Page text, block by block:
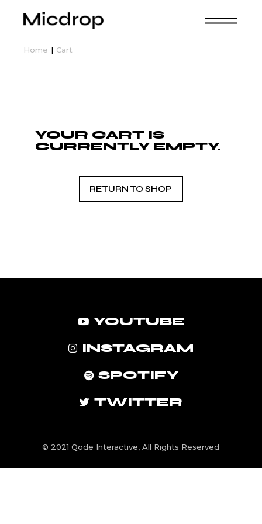
Home Cart
YOUR CART IS
CURRENTLY EMPTY.
RETURN TO SHOP
YOUTUBE
INSTAGRAM
SPOTIFY
TWITTER
© 2021Qode Interactive, All Rights Reserved